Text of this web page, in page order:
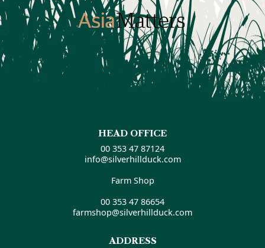
HEAD OFFICE
00 353 47 87124
info@silverhillduck.com
Farm Shop
00 353 47 86654
farmshop@silverhillduck.com
ADDRESS